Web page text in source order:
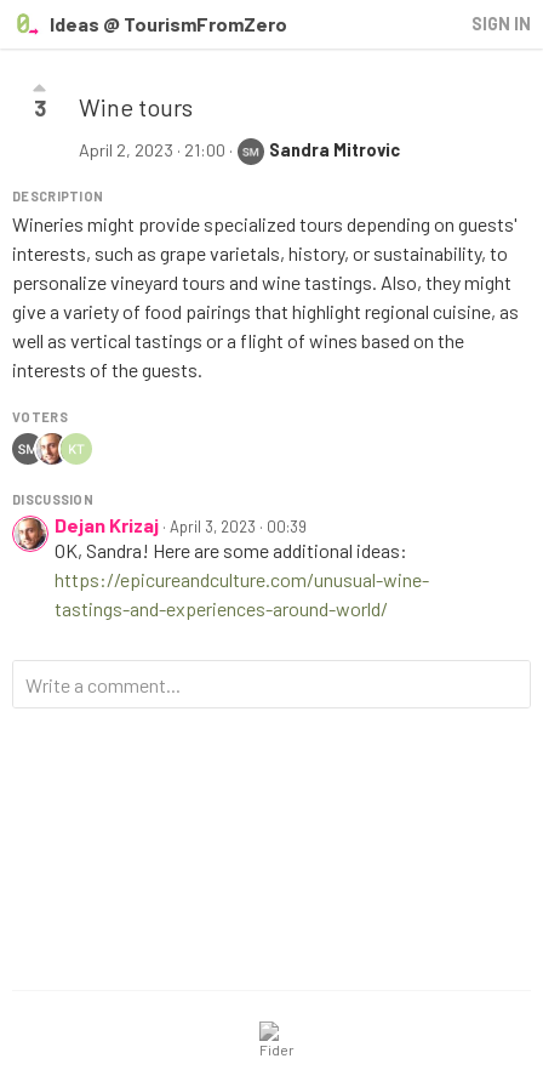
Ideas @ TourismFromZero SIGN IN
3 Wine tours
April 2, 2023 · 21:00 · Sandra Mitrovic
DESCRIPTION
Wineries might provide specialized tours depending on guests'
interests, such as grape varietals, history, or sustainability, to
personalize vineyard tours and wine tastings. Also, they might
give a variety of food pairings that highlight regional cuisine, as
well as vertical tastings or a flight of wines based on the
interests of the guests.
VOTERS
DISCUSSION
Dejan Krizaj · April 3, 2023 · 00:39
OK, Sandra! Here are some additional ideas:
https://epicureandculture.com/unusual-wine-
tastings-and-experiences-around-world/